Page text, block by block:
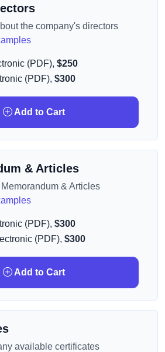
the company's directors
(PDF), $250
(PDF), $300
Add to Cart
& Articles
& Articles
(PDF), $300
(PDF), $300
Add to Cart
available certificates